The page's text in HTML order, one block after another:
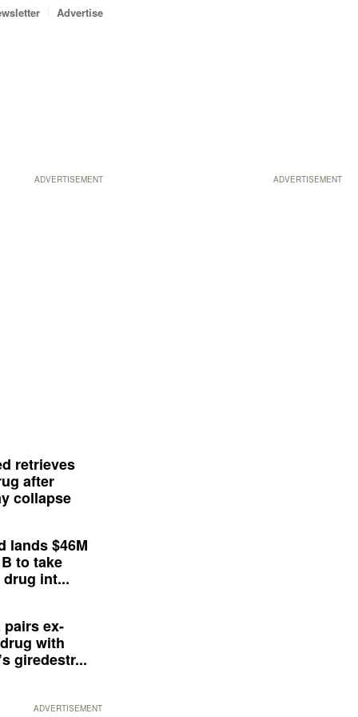
ADVERTISEMENT
Advertise
ADVERTISEMENT
retrieves
after
collapse
lands $46M
to take
int...
pairs ex-
with
giredestr...
ADVERTISEMENT